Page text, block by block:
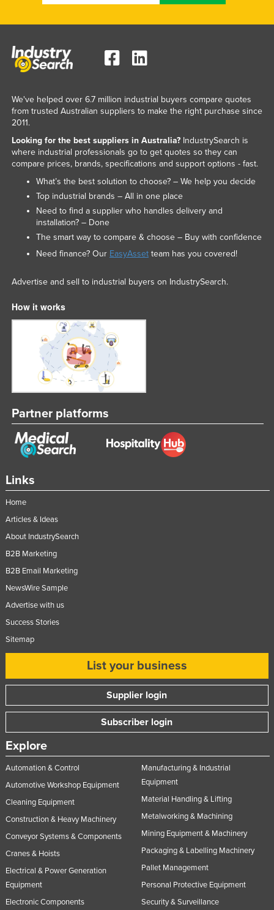
Links
Home
Articles & Ideas
About IndustrySearch
B2B Marketing
B2B Email Marketing
NewsWire Sample
Advertise with us
Success Stories
Sitemap
List your business
Supplier login
Subscriber login
Explore
Automation & Control
Automotive Workshop Equipment
Cleaning Equipment
Construction & Heavy Machinery
Conveyor Systems & Components
Cranes & Hoists
Electrical & Power Generation
Equipment
Electronic Components
Manufacturing & Industrial
Equipment
Material Handling & Lifting
Metalworking & Machining
Mining Equipment & Machinery
Packaging & Labelling Machinery
Pallet Management
Personal Protective Equipment
Security & Surveillance
We've helped over 6.7 million industrial buyers compare quotes
from trusted Australian suppliers to make the right purchase since
2011.
Looking for the best suppliers in Australia?IndustrySearch is
where industrial professionals go to get quotes so they can
compare prices, brands, specifications and support options - fast.
What’s the best solution to choose? – We help you decide
Top industrial brands – All in one place
Need to find a supplier who handles delivery and
installation? – Done
The smart way to compare & choose – Buy with confidence
Need finance? Our EasyAssetteam has you covered!
Advertise and sell to industrial buyers on IndustrySearch.
How it works
Partner platforms